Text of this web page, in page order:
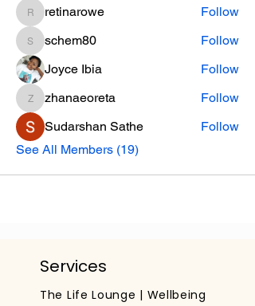
retinarowe
retinarowe Follow
schem80
schem80
Follow
Joyce Ibia
Follow
zhanaeoreta
zhanaeoreta
Follow
Sudarshan Sathe
Follow
See All Members (19)
Services
The Life Lounge | Wellbeing